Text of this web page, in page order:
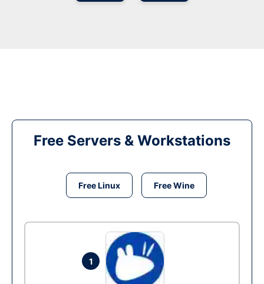
Free Servers & Workstations
Free Linux Free Wine
1